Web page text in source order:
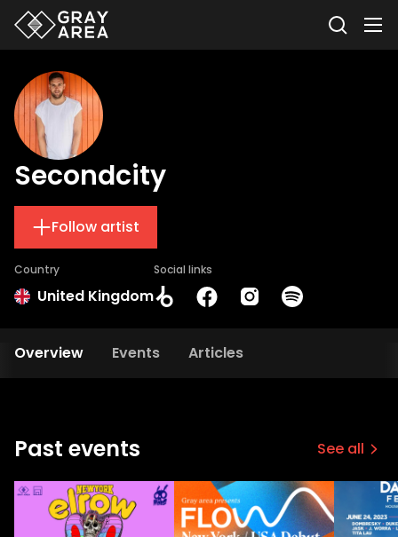
Secondcity
Follow artist
Country
United Kingdom
Social links
Overview Events Articles
Past events See all